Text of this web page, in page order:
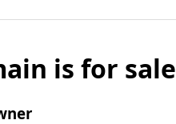
is for sale